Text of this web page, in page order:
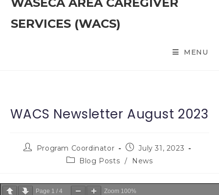
SERVICES (WACS)
MENU
WACS Newsletter August 2023
Program Coordinator
July 31, 2023
Blog Posts / News
Page 1 / 4 Zoom 100%